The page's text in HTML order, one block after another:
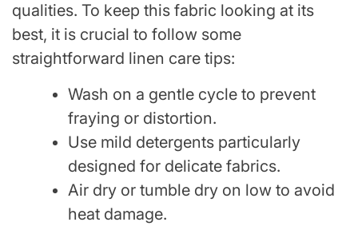
qualities. To keep this fabric looking at its
best, it is crucial to follow some
straightforward linen care tips:
Wash on a gentle cycle to prevent
fraying or distortion.
Use mild detergents particularly
designed for delicate fabrics.
Air dry or tumble dry on low to avoid
heat damage.